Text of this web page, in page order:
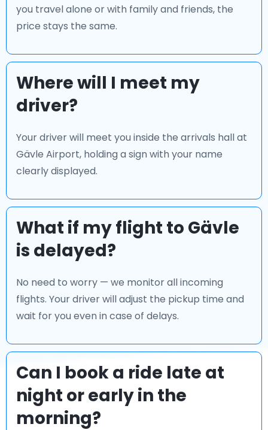
you travel alone or with family and friends, the
price stays the same.
Where will I meet my
driver?
Your driver will meet you inside the arrivals hall at
Gävle Airport, holding a sign with your name
clearly displayed.
What if my flight to Gävle
is delayed?
No need to worry — we monitor all incoming
flights. Your driver will adjust the pickup time and
wait for you even in case of delays.
Can I book a ride late at
night or early in the
morning?